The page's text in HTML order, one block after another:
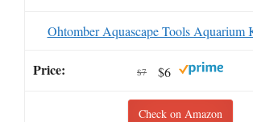
Ohtomber Aquascape Tools Aquarium
$7 $6
Check on Amazon